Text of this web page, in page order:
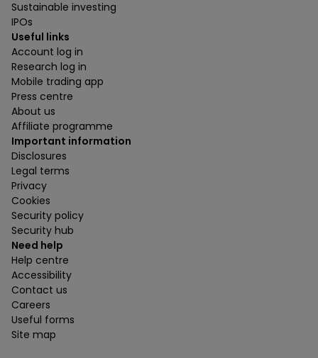
Sustainable investing
IPOs
Useful links
Account log in
Research log in
Mobile trading app
Press centre
About us
Affiliate programme
Important information
Disclosures
Legal terms
Privacy
Cookies
Security policy
Security hub
Need help
Help centre
Accessibility
Contact us
Careers
Useful forms
Site map